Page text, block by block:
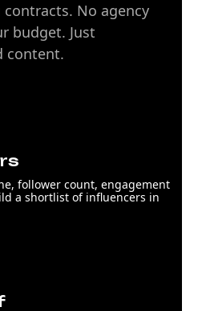
No agency
budget. Just
content.
follower count, engagement
a shortlist of influencers in